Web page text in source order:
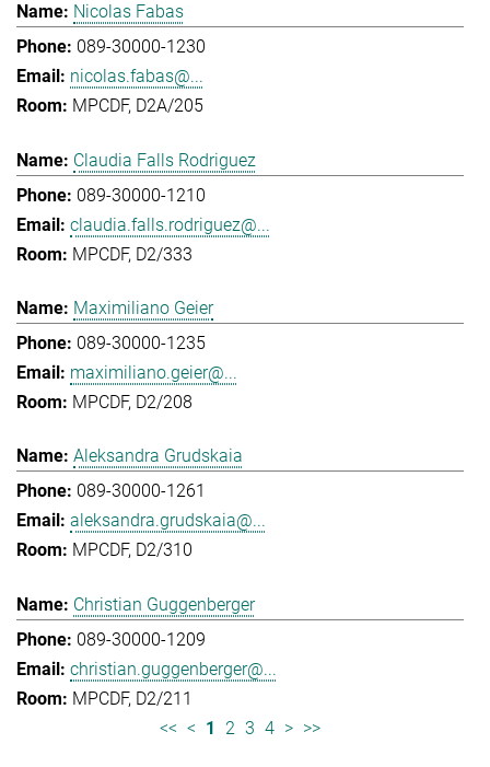
Nicolas Fabas
089-30000-1230
nicolas.fabas@...
MPCDF, D2A/205
Claudia Falls Rodriguez
089-30000-1210
claudia.falls.rodriguez@...
MPCDF, D2/333
Maximiliano Geier
089-30000-1235
maximiliano.geier@...
MPCDF, D2/208
Aleksandra Grudskaia
089-30000-1261
aleksandra.grudskaia@...
MPCDF, D2/310
Christian Guggenberger
089-30000-1209
christian.guggenberger@...
MPCDF, D2/211
<< < 1 2 3 4 > >>